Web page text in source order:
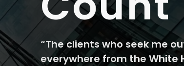
“The clients who seek me
everywhere from the White